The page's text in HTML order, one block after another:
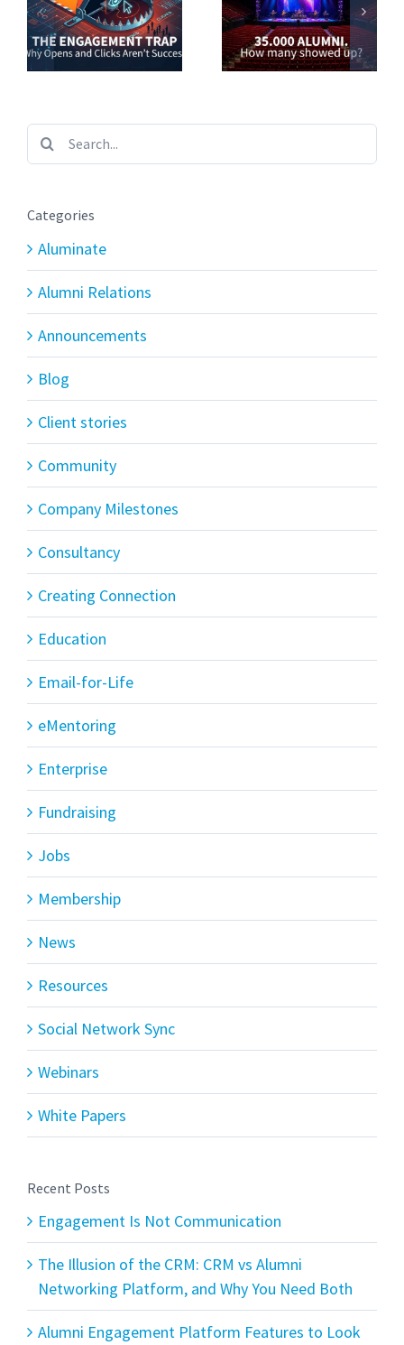
Search
for:
Categories
Aluminate
Alumni Relations
Announcements
Blog
Client stories
Community
Company Milestones
Consultancy
Creating Connection
Education
Email-for-Life
eMentoring
Enterprise
Fundraising
Jobs
Membership
News
Resources
Social Network Sync
Webinars
White Papers
Recent Posts
Engagement Is Not Communication
The Illusion of the CRM: CRM vs Alumni
Networking Platform, and Why You Need Both
Alumni Engagement Platform Features to Look